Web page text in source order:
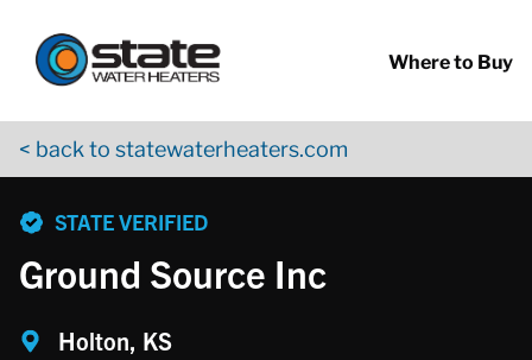
Where to Buy
< back to statewaterheaters.com
STATE VERIFIED
Ground Source Inc
Holton, KS